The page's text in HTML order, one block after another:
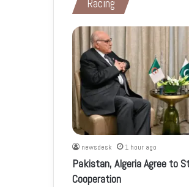
Racing
newsdesk 1 hour ago
Pakistan, Algeria Agree to
Cooperation